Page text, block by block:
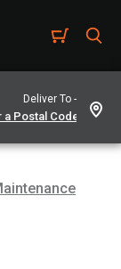
Deliver To -